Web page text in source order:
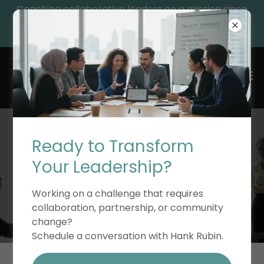
Coaching collaborative leaders on a mission since
1992, while providing essential leadership resources
and educational resources for their growth.
TEAM COACHING &
LEADERSHIP
Ready to Transform
Your Leadership?
Working on a challenge that requires
collaboration, partnership, or community
change?
Schedule a conversation with Hank Rubin.